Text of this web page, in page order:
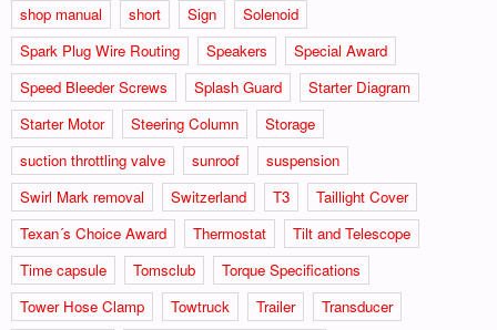
shop manual
short Sign
Solenoid
Spark Plug Wire Routing
Speakers
Special Award
Speed Bleeder Screws
Splash Guard
Starter Diagram
Starter Motor
Steering Column
Storage
suction throttling valve
sunroof
suspension
Swirl Mark removal
Switzerland T3
Taillight Cover
Texan´s Choice Award
Thermostat
Tilt and Telescope
Time capsule
Tomsclub
Torque Specifications
Tower Hose Clamp
Towtruck Trailer
Transducer